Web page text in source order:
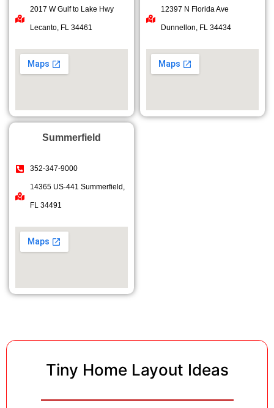
2017 W Gulf to Lake Hwy
Lecanto, FL 34461
12397 N Florida Ave
Dunnellon, FL 34434
Summerfield
352-347-9000
14365 US-441 Summerfield,
FL 34491
Tiny Home Layout Ideas